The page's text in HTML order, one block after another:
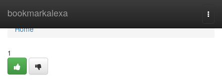
bookmarkalexa
Home
Home
1